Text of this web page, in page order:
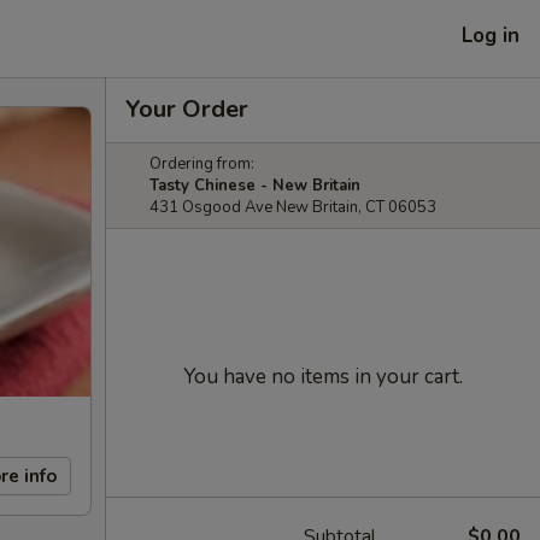
Log in
info
Your Order
Ordering from:
Tasty Chinese - New Britain
431 Osgood Ave New Britain, CT 06053
You have no items in your cart.